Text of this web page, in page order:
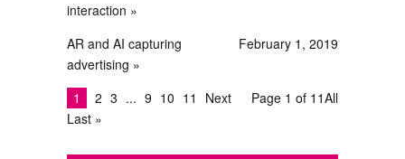
interaction
February 1, 2019
AR and AI capturing
advertising
Page 1 of 11All
1 2 3 9 10 11
Next
Last »